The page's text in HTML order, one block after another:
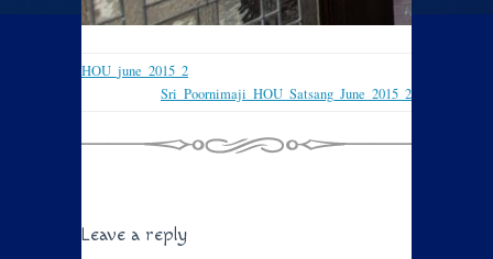
HOU_june_2015_2
Sri_Poornimaji_HOU_Satsang_June_2015_2
Leave a reply